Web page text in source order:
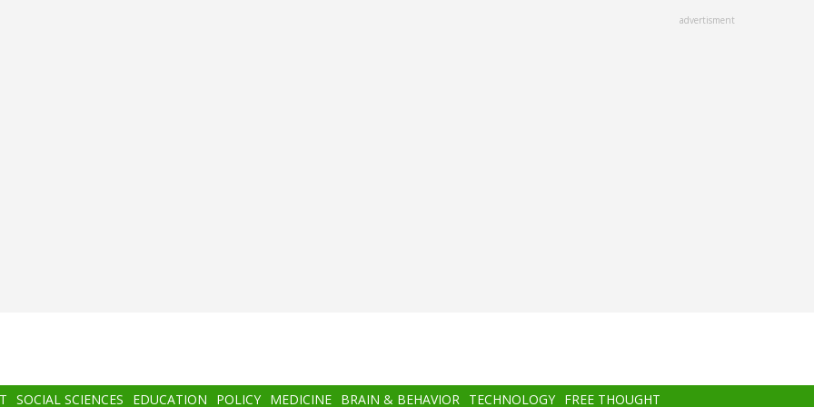
advertisment
SOCIAL SCIENCES EDUCATION POLICY MEDICINE BRAIN & BEHAVIOR TECHNOLOGY FREE THOUGHT